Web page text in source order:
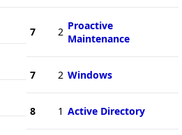
7 2 Proactive
Maintenance
7 2 Windows
8 1 Active Directory